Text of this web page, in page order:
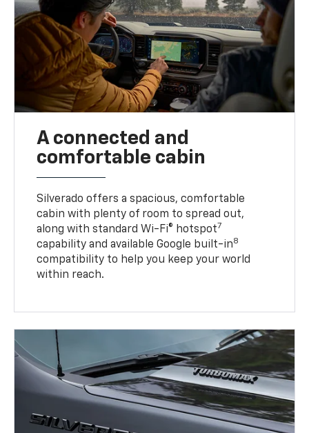
A connected and
comfortable cabin
Silverado offers a spacious, comfortable
cabin with plenty of room to spread out,
along with standard Wi-Fi® hotspot7
capability and available Google built-in8
compatibility to help you keep your world
within reach.